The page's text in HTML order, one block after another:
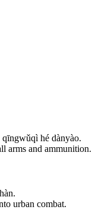
qīngwǔqì hé dànyào.
arms and ammunition.
urban combat.